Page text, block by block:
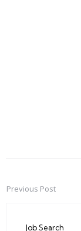
Post
navigation
Previous Post
Job Search